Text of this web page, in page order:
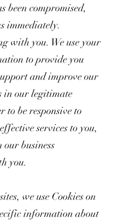
been compromised,
immediately.
with you. We use your
to provide you
and improve our
in our legitimate
to be responsive to
services to you,
business
you.
we use Cookies on
information about